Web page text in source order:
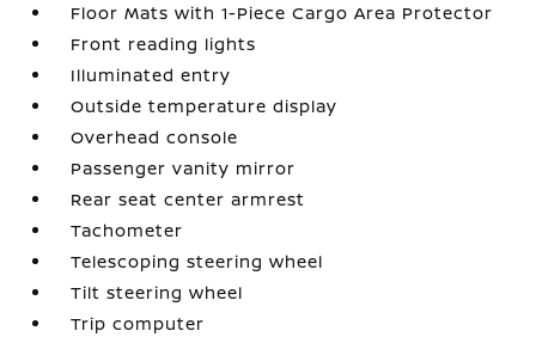
Floor Mats with 1-Piece Cargo Area Protector
Front reading lights
Illuminated entry
Outside temperature display
Overhead console
Passenger vanity mirror
Rear seat center armrest
Tachometer
Telescoping steering wheel
Tilt steering wheel
Trip computer